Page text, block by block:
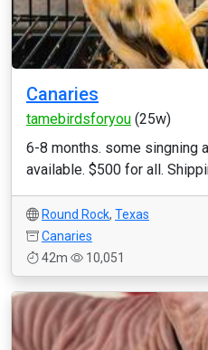
Canaries
tamebirdsforyou (25w)
6-8 months. some singning
available. $500 for all.
Round Rock, Texas
Canaries
42m
10,051